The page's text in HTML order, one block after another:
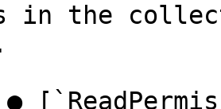
in the
●